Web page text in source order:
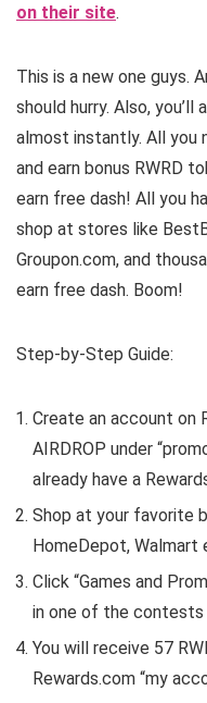
on their site.
This is a new one guys.
should hurry. Also,
almost instantly. All you
and earn bonus RWRD
earn free dash! All you
shop at stores like
Groupon.com, and
earn free dash. Boom!
Step-by-Step Guide:
Create an account on
AIRDROP under
already have a
Shop at your favorite
HomeDepot, Walmart
Click “Games and
in one of the contests
You will receive 57
Rewards.com “my